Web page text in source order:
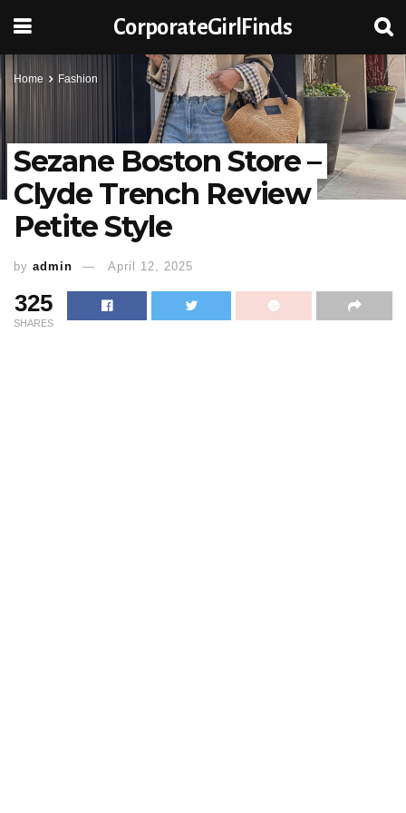
CorporateGirlFinds
Home Fashion
Sezane Boston Store –
Clyde Trench Review
Petite Style
by admin April 12, 2025
325
SHARES